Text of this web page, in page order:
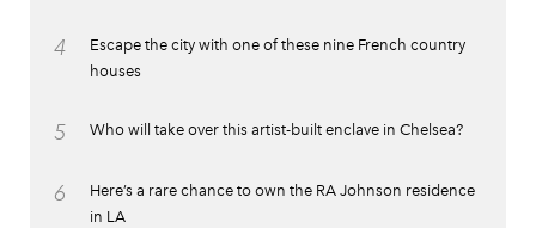
4
Escape the city with one of these nine French country
houses
5 Who will take over this artist-built enclave in Chelsea?
6
Here’s a rare chance to own the RA Johnson residence
in LA